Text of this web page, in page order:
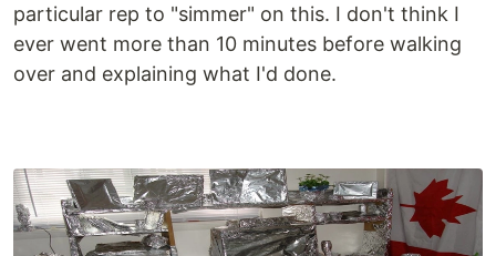
particular rep to "simmer" on this. I don't think I
ever went more than 10 minutes before walking
over and explaining what I'd done.